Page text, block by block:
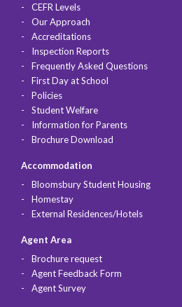
CEFR Levels
Our Approach
Accreditations
Inspection Reports
Frequently Asked Questions
First Day at School
Policies
Student Welfare
Information for Parents
Brochure Download
Accommodation
Bloomsbury Student Housing
Homestay
External Residences/Hotels
Agent Area
Brochure request
Agent Feedback Form
Agent Survey